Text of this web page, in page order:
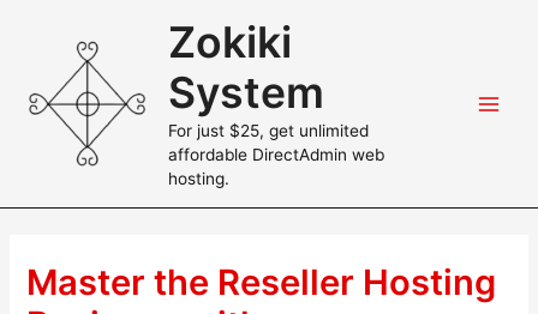
Zokiki
System
For just $25, get unlimited
affordable DirectAdmin web
hosting.
Master the Reseller Hosting